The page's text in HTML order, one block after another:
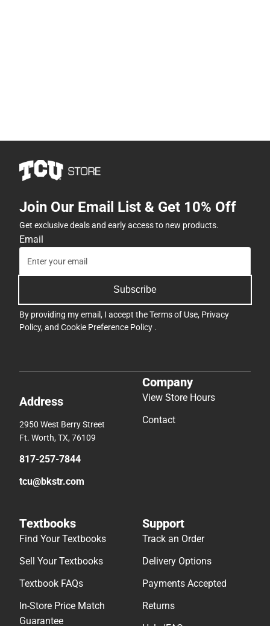
Join Our Email List & Get 10% Off
Get exclusive deals and early access to new products.
Email
Subscribe
By providing my email, I accept theTerms of Use, Privacy
Policy, and Cookie Preference Policy .
Address
2950 West Berry Street
Ft. Worth, TX, 76109
817-257-7844
tcu@bkstr.com
Company
View Store Hours
Contact
Textbooks
Find Your Textbooks
Sell Your Textbooks
Textbook FAQs
In-Store Price Match
Guarantee
Support
Track an Order
Delivery Options
Payments Accepted
Returns